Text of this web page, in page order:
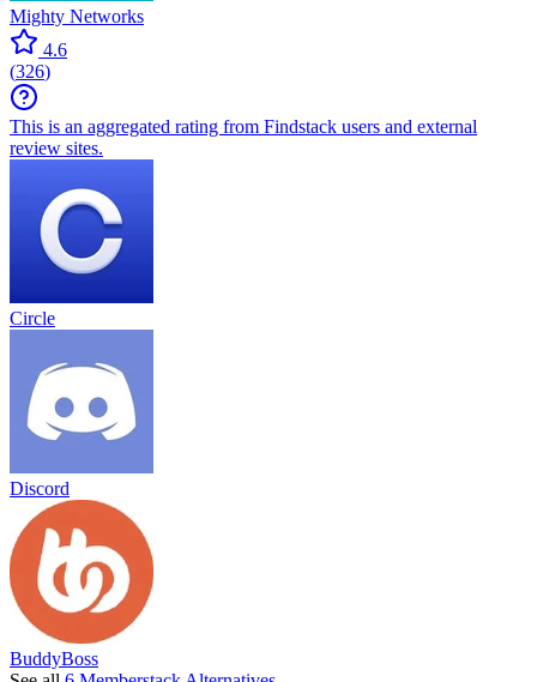
Mighty Networks
4.6
(326)
This is an aggregated rating from Findstack users and external
review sites.
Circle
Discord
BuddyBoss